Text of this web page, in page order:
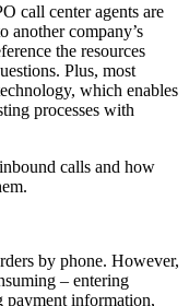
call center agents are
another company’s
the resources
Plus, most
which enables
processes with
calls and how
by phone. However,
– entering
information,